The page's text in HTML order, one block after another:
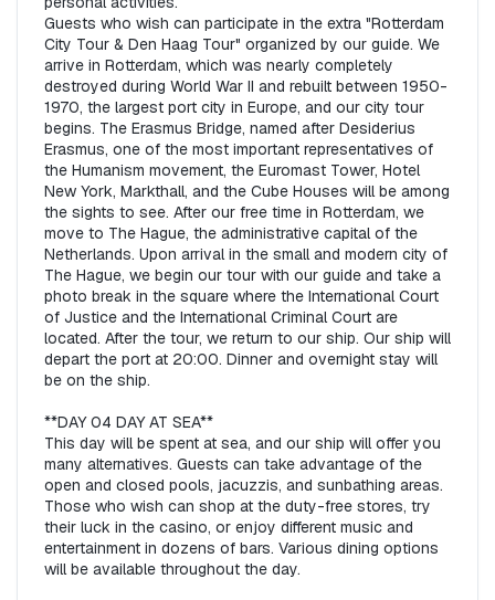
Guests who wish can participate in the extra "Rotterdam
City Tour & Den Haag Tour" organized by our guide. We
arrive in Rotterdam, which was nearly completely
destroyed during World War II and rebuilt between 1950-
1970, the largest port city in Europe, and our city tour
begins. The Erasmus Bridge, named after Desiderius
Erasmus, one of the most important representatives of
the Humanism movement, the Euromast Tower, Hotel
New York, Markthall, and the Cube Houses will be among
the sights to see. After our free time in Rotterdam, we
move to The Hague, the administrative capital of the
Netherlands. Upon arrival in the small and modern city of
The Hague, we begin our tour with our guide and take a
photo break in the square where the International Court
of Justice and the International Criminal Court are
located. After the tour, we return to our ship. Our ship will
depart the port at 20:00. Dinner and overnight stay will
be on the ship.
**DAY 04 DAY AT SEA**
This day will be spent at sea, and our ship will offer you
many alternatives. Guests can take advantage of the
open and closed pools, jacuzzis, and sunbathing areas.
Those who wish can shop at the duty-free stores, try
their luck in the casino, or enjoy different music and
entertainment in dozens of bars. Various dining options
will be available throughout the day.